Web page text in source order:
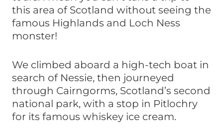
this area of Scotland without seeing the
famous Highlands and Loch Ness
monster!
We climbed aboard a high-tech boat in
search of Nessie, then journeyed
through Cairngorms, Scotland’s second
national park, with a stop in Pitlochry
for its famous whiskey ice cream.